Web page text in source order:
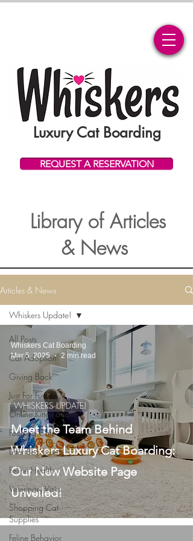
Luxury Cat Boarding
REQUEST A RESERVATION
Library of Articles
& News
Articles & News
All Posts
Cat Adoption
Giving Back
Just For Fun
Online Kitten Scams
Feeding Cats
Litter Box Issues
Feline Health
Veterinary Visits
Shopping Cat
Supplies
Feline Behavior
Whiskers Update!
Meet the Team Behind
Whiskers Luxury Cat Boarding:
Our New Website Page
Unveiled!
WHISKERS UPDATE!
Whiskers Cat Boarding
Mar 5, 2025
2 min read